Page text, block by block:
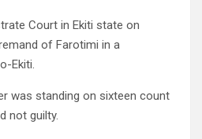
Court in Ekiti state on
of Farotimi in a
Ekiti.
was standing on sixteen count
not guilty.